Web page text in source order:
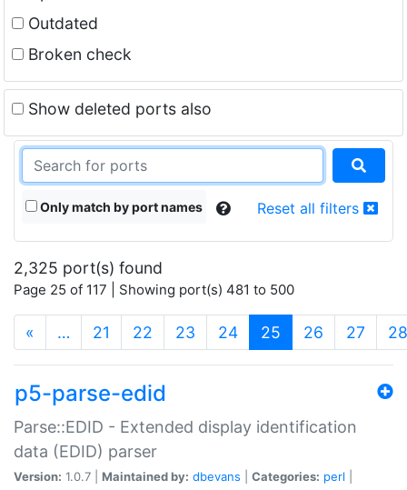
Outdated
Broken check
Show deleted ports also
Only match by port names Reset all filters
2,325 port(s) found
Page 25 of 117 | Showing port(s) 481 to 500
« … 21 22 23 24 25 (current)
26 27 28
p5-parse-edid
Parse::EDID - Extended display identification
data (EDID) parser
Version: 1.0.7 | Maintained by: dbevans Categories: perl